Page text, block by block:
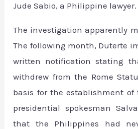
Jude Sabio, a Philippine lawyer.
The investigation apparently
The following month, Duterte
written notification stating
withdrew from the Rome
basis for the establishment of
presidential spokesman
that the Philippines had